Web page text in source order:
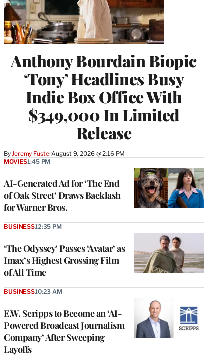
Anthony Bourdain Biopic
‘Tony’ Headlines Busy
Indie Box Office With
$349,000 In Limited
Release
ByJeremy FusterAugust 9, 2026 @ 2:16 PM
AI-Generated Ad for ‘The End
of Oak Street’ Draws Backlash
for Warner Bros.
MOVIES1:45 PM
‘The Odyssey’ Passes ‘Avatar’ as
Imax’s Highest Grossing Film
of All Time
BUSINESS12:35 PM
E.W. Scripps to Become an ‘AI-
Powered Broadcast Journalism
Company’ After Sweeping
Layoffs
BUSINESS10:23 AM